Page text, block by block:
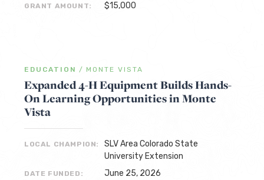
GRANT AMOUNT: $15,000
EDUCATION / MONTE VISTA
Expanded 4-H Equipment Builds Hands-
On Learning Opportunities in Monte
Vista
LOCAL CHAMPION:
SLV Area Colorado State
University Extension
DATE FUNDED: June 25, 2026